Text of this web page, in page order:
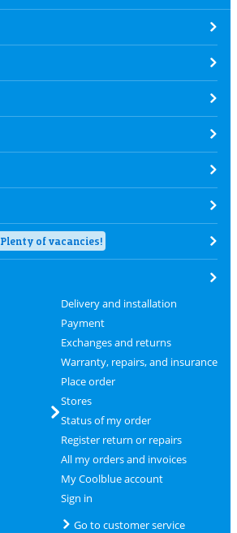
Plenty of vacancies!
Delivery and installation
Payment
Exchanges and returns
Warranty, repairs, and insurance
Place order
Stores
Status of my order
Register return or repairs
All my orders and invoices
My Coolblue account
Sign in
Go to customer service